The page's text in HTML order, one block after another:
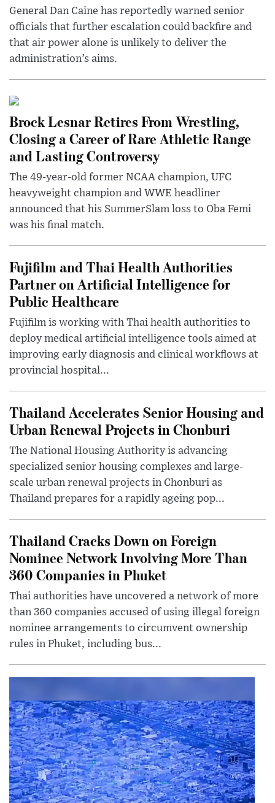
General Dan Caine has reportedly warned senior
officials that further escalation could backfire and
that air power alone is unlikely to deliver the
administration’s aims.
Brock Lesnar Retires From Wrestling,
Closing a Career of Rare Athletic Range
and Lasting Controversy
The 49-year-old former NCAA champion, UFC
heavyweight champion and WWE headliner
announced that his SummerSlam loss to Oba Femi
was his final match.
Fujifilm and Thai Health Authorities
Partner on Artificial Intelligence for
Public Healthcare
Fujifilm is working with Thai health authorities to
deploy medical artificial intelligence tools aimed at
improving early diagnosis and clinical workflows at
provincial hospital...
Thailand Accelerates Senior Housing and
Urban Renewal Projects in Chonburi
The National Housing Authority is advancing
specialized senior housing complexes and large-
scale urban renewal projects in Chonburi as
Thailand prepares for a rapidly ageing pop...
Thailand Cracks Down on Foreign
Nominee Network Involving More Than
360 Companies in Phuket
Thai authorities have uncovered a network of more
than 360 companies accused of using illegal foreign
nominee arrangements to circumvent ownership
rules in Phuket, including bus...